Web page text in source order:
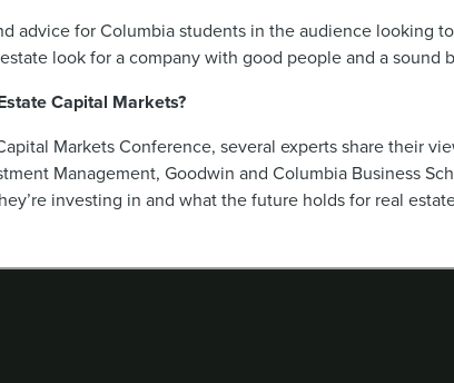
advice for Columbia students in the audience looking
look for a company with good people and a sound
Capital Markets?
Markets Conference, several experts share their
Management, Goodwin and Columbia Business
investing in and what the future holds for real